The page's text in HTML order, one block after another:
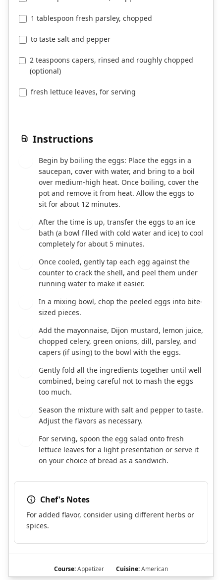
1 tablespoon fresh parsley, chopped
to taste salt and pepper
2 teaspoons capers, rinsed and roughly chopped
(optional)
fresh lettuce leaves, for serving
Instructions
Begin by boiling the eggs: Place the eggs in a
saucepan, cover with water, and bring to a boil
over medium-high heat. Once boiling, cover the
pot and remove it from heat. Allow the eggs to
sit for about 12 minutes.
After the time is up, transfer the eggs to an ice
bath (a bowl filled with cold water and ice) to cool
completely for about 5 minutes.
Once cooled, gently tap each egg against the
counter to crack the shell, and peel them under
running water to make it easier.
In a mixing bowl, chop the peeled eggs into bite-
sized pieces.
Add the mayonnaise, Dijon mustard, lemon juice,
chopped celery, green onions, dill, parsley, and
capers (if using) to the bowl with the eggs.
Gently fold all the ingredients together until well
combined, being careful not to mash the eggs
too much.
Season the mixture with salt and pepper to taste.
Adjust the flavors as necessary.
For serving, spoon the egg salad onto fresh
lettuce leaves for a light presentation or serve it
on your choice of bread as a sandwich.
Chef's Notes
For added flavor, consider using different herbs or
spices.
Course:Appetizer Cuisine:American